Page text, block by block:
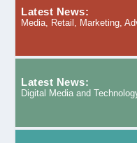
Latest News:
Media, Retail, Marketing,
Latest News:
Digital Media and